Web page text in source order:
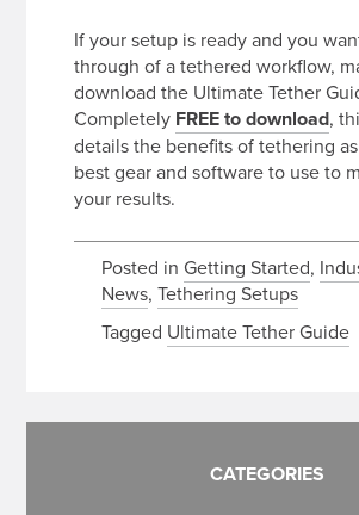
If your setup is ready and you
through of a tethered workflow,
download the Ultimate Tether
Completely FREEto download,
details the benefits of tethering
best gear and software to use to
your results.
Posted in Getting Started,
News, Tethering Setups
Tagged Ultimate Tether Guide
CATEGORIES